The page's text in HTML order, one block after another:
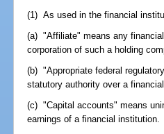
(1) As used in the financial
(a) "Affiliate" means any
corporation of such a holding
(b) "Appropriate federal
statutory authority over a
(c) "Capital accounts" means
earnings of a financial institution.